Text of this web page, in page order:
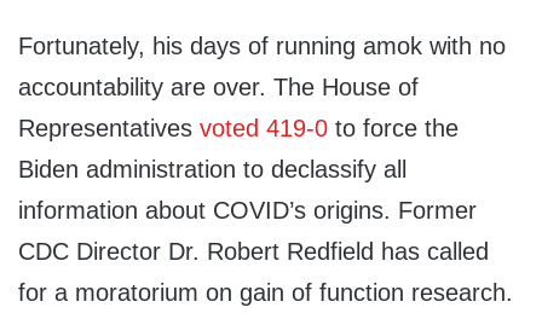
Fortunately, his days of running amok with no
accountability are over. The House of
Representatives voted 419-0 to force the
Biden administration to declassify all
information about COVID’s origins. Former
CDC Director Dr. Robert Redfield has called
for a moratorium on gain of function research.